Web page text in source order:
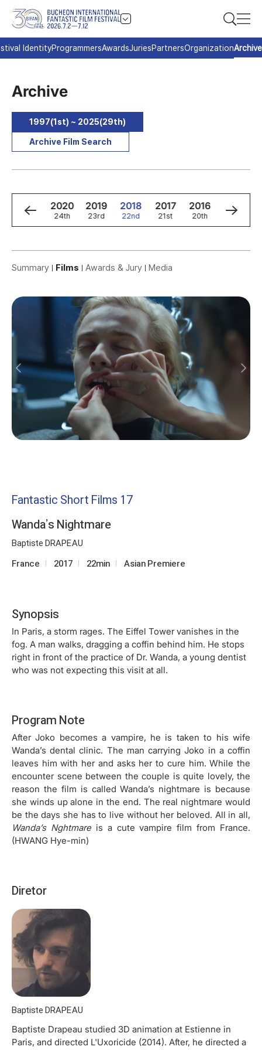
IdentityProgrammersAwardsJuriesPartnersOrganizationArchive
Archive
1997(1st) ~ 2025(29th)
Archive Film Search
2021
25th
2020
24th
2019
23rd
2018
22nd
2017
21st
2016
20th
2015
19th
Summary Films Awards & Jury Media
Fantastic Short Films 17
Wanda’s Nightmare
Baptiste DRAPEAU
France 2017 22min Asian Premiere
Synopsis
In Paris, a storm rages. The Eiffel Tower vanishes in the
fog. A man walks, dragging a coffin behind him. He stops
right in front of the practice of Dr. Wanda, a young dentist
who was not expecting this visit at all.
Program Note
After Joko becomes a vampire, he is taken to his wife
Wanda’s dental clinic. The man carrying Joko in a coffin
leaves him with her and asks her to cure him. While the
encounter scene between the couple is quite lovely, the
reason the film is called Wanda’s nightmare is because
she winds up alone in the end. The real nightmare would
be the days she has to live without her beloved. All in all,
Wanda’s Nghtmare is a cute vampire film from France.
(HWANG Hye-min)
Diretor
Baptiste DRAPEAU
Baptiste Drapeau studied 3D animation at Estienne in
Paris, and directed L'Uxoricide (2014). After, he directed a